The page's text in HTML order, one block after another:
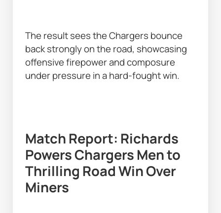
The result sees the Chargers bounce
back strongly on the road, showcasing
offensive firepower and composure
under pressure in a hard-fought win.
Match Report: Richards
Powers Chargers Men to
Thrilling Road Win Over
Miners